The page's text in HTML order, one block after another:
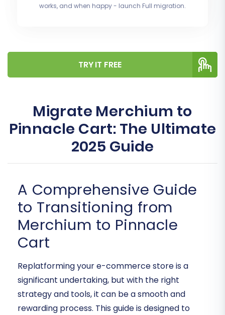
works, and when happy - launch Full migration.
TRY IT FREE
Migrate Merchium to
Pinnacle Cart: The Ultimate
2025 Guide
A Comprehensive Guide
to Transitioning from
Merchium to Pinnacle
Cart
Replatforming your e-commerce store is a
significant undertaking, but with the right
strategy and tools, it can be a smooth and
rewarding process. This guide is designed to